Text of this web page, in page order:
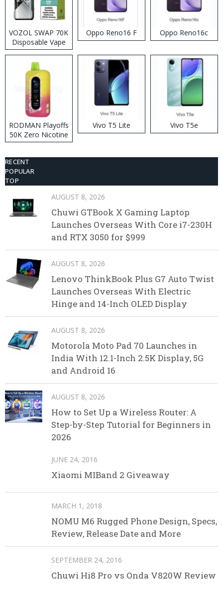
VOZOL SWAP 70K
Disposable Vape
Oppo Reno16 F Oppo Reno16c
RODMAN Playoffs
50K Zero Nicotine
Disposable Vape
Vivo T5 Lite Vivo T5e
RECENT
POPULAR
TOP
AUGUST 8, 2026
Chuwi GTBook X Gaming Laptop
Launches Overseas With Core i7-230H
and RTX 3050 for $999
AUGUST 8, 2026
Lenovo ThinkBook Plus G7 Auto Twist
Launches Overseas With Electric
Hinge and 14-Inch OLED Display
AUGUST 8, 2026
Motorola Moto Pad 70 Launches in
India With 12.1-Inch 2.5K Display, 5G
and Android 16
AUGUST 8, 2026
How to Set Up a Wireless Router: A
Step-by-Step Tutorial for Beginners in
2026
JUNE 24, 2016
Xiaomi MIBand 2 Giveaway
MARCH 1, 2018
NOMU M6 Rugged Phone Design, Specs,
Review, Release Date and More
SEPTEMBER 24, 2016
Chuwi Hi8 Pro vs Onda V820W Review